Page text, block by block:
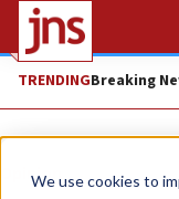
We use cookies to
TRENDINGBreaking
Opinion